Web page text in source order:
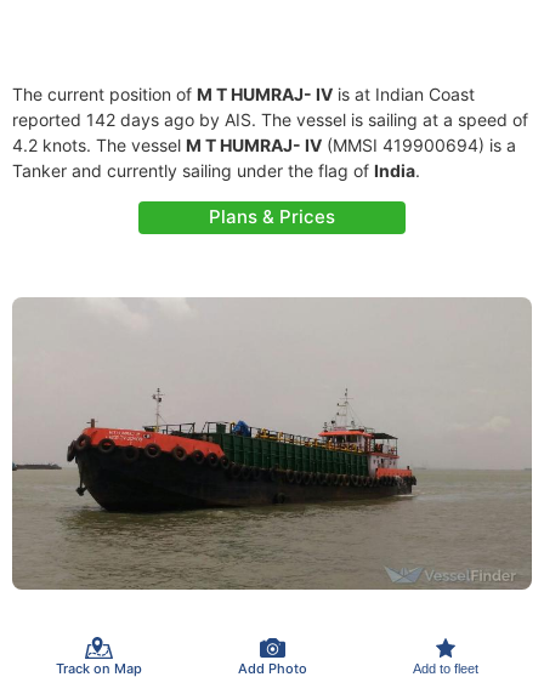
The current position of M T HUMRAJ- IV is at Indian Coast
reported 142 days ago by AIS. The vessel is sailing at a speed of
4.2 knots. The vessel M T HUMRAJ- IV (MMSI 419900694) is a
Tanker and currently sailing under the flag of India.
Plans & Prices
Track on Map Add Photo Add to fleet